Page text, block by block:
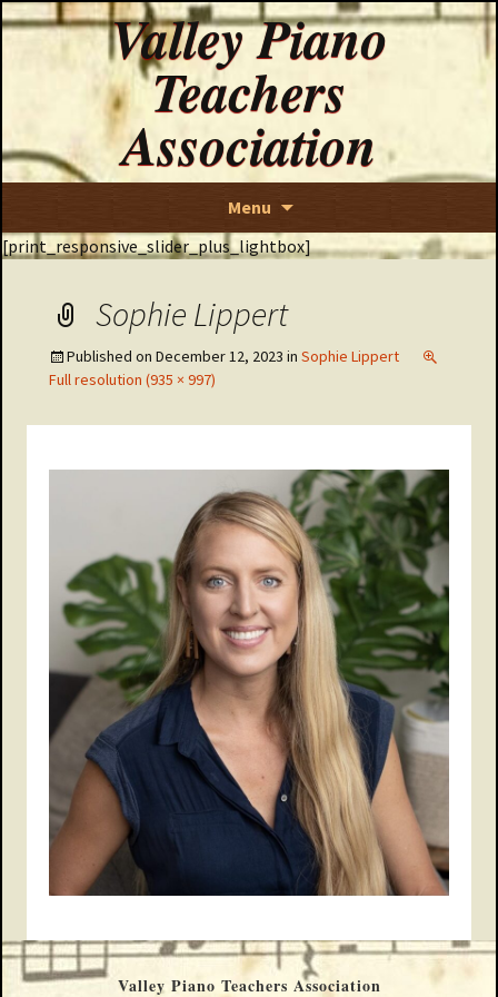
Valley Piano
Teachers
Association
Menu
content
[print_responsive_slider_plus_lightbox]
Sophie Lippert
Published onDecember 12, 2023 inSophie Lippert
Full resolution (935 × 997)
Valley Piano Teachers Association